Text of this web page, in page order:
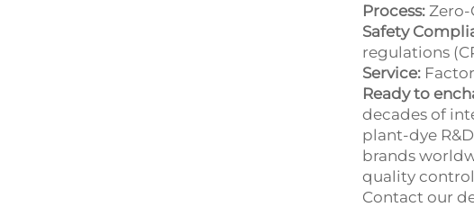
Process:
Safety
regulations
Service:
Ready to
decades of
plant-dye
brands
quality
Contact our